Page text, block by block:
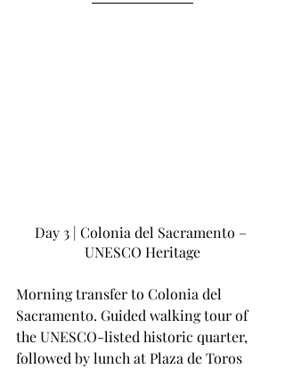
Day 3 | Colonia del Sacramento –
UNESCO Heritage
Morning transfer to Colonia del
Sacramento. Guided walking tour of
the UNESCO-listed historic quarter,
followed by lunch at Plaza de Toros